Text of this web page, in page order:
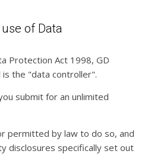
of Data
Protection Act 1998, GD
the "data controller".
submit for an unlimited
permitted by law to do so, and
disclosures specifically set out